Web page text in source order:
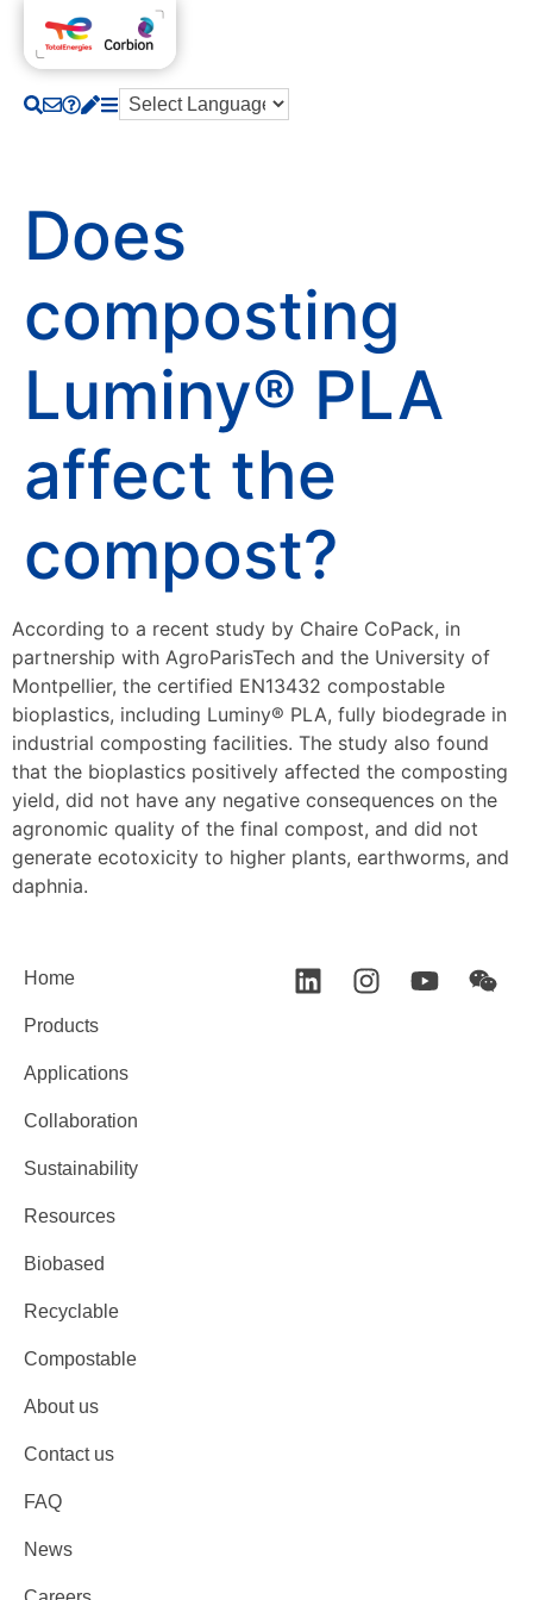
Does
composting
Luminy® PLA
affect the
compost?
According to a recent study by Chaire CoPack, in
partnership with AgroParisTech and the University of
Montpellier, the certified EN13432 compostable
bioplastics, including Luminy® PLA, fully biodegrade in
industrial composting facilities. The study also found
that the bioplastics positively affected the composting
yield, did not have any negative consequences on the
agronomic quality of the final compost, and did not
generate ecotoxicity to higher plants, earthworms, and
daphnia.
Home
Products
Applications
Collaboration
Sustainability
Resources
Biobased
Recyclable
Compostable
About us
Contact us
FAQ
News